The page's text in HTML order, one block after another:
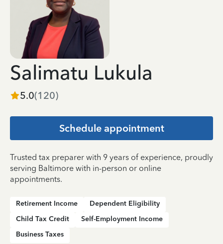
Salimatu Lukula
5.0(120)
Schedule appointment
Trusted tax preparer with 9 years of experience, proudly
serving Baltimore with in-person or online
appointments.
Retirement Income
Dependent Eligibility
Child Tax Credit
Self-Employment Income
Business Taxes